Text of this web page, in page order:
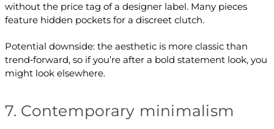
without the price tag of a designer label. Many pieces
feature hidden pockets for a discreet clutch.
Potential downside: the aesthetic is more classic than
trend‑forward, so if you’re after a bold statement look, you
might look elsewhere.
7. Contemporary minimalism